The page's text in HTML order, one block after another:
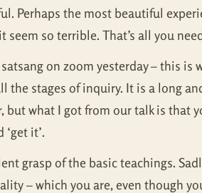
Perhaps the most beautiful
seem so terrible. That’s all you
on zoom yesterday – this
the stages of inquiry. It is a long
what I got from our talk is that
it’.
grasp of the basic teachings.
– which you are, even though